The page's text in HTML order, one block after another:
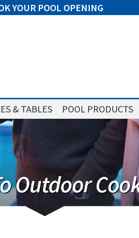
YOUR POOL OPENING
& TABLES POOL PRODUCTS